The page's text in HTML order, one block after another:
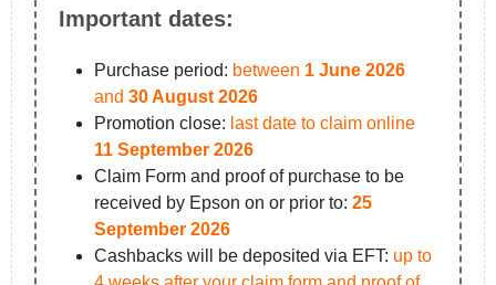
Important dates:
Purchase period: between 1 June 2026
and 30 August 2026
Promotion close: last date to claim online
11 September 2026
Claim Form and proof of purchase to be
received by Epson on or prior to: 25
September 2026
Cashbacks will be deposited via EFT: up to